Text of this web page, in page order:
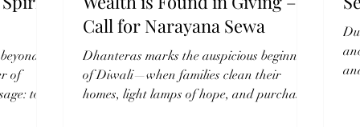
of
to
Call for Narayana Sewa
Dhanteras marks the auspicious beginning
of Diwali—when families clean their
homes, light lamps of hope, and purchase